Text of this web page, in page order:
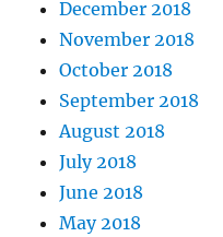
December 2018
November 2018
October 2018
September 2018
August 2018
July 2018
June 2018
May 2018